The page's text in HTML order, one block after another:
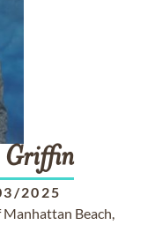
Griffin
2025
Manhattan Beach,